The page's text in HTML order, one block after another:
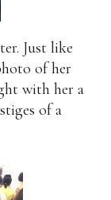
Just like
of her
with her a
of a